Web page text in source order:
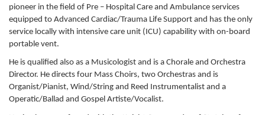
pioneer in the field of Pre – Hospital Care and Ambulance services
equipped to Advanced Cardiac/Trauma Life Support and has the only
service locally with intensive care unit (ICU) capability with on-board
portable vent.
He is qualified also as a Musicologist and is a Chorale and Orchestra
Director. He directs four Mass Choirs, two Orchestras and is
Organist/Pianist, Wind/String and Reed Instrumentalist and a
Operatic/Ballad and Gospel Artiste/Vocalist.